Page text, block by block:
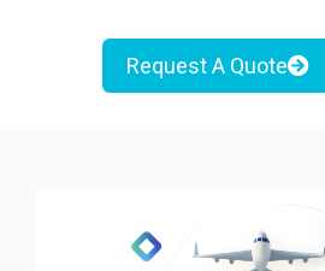
Request A Quote